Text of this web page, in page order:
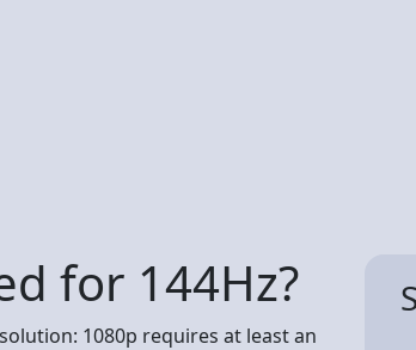
for 144Hz?
1080p requires at least an